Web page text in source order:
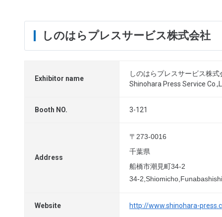
しのはらプレスサービス株式会社
Exhibitor name
しのはらプレスサービス株式
Shinohara Press Service
Booth NO. 3-121
Address
〒273-0016
千葉県
船橋市潮見町34-2
34-
Website http://www.shinohara-